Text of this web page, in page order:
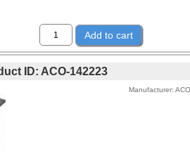
Add to cart
ID ACO-142223
Manufacturer ACO